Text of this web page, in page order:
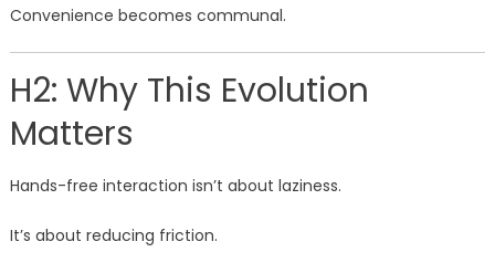
Convenience becomes communal.
H2: Why This Evolution
Matters
Hands-free interaction isn’t about laziness.
It’s about reducing friction.